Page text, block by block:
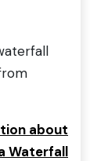
about
Waterfall